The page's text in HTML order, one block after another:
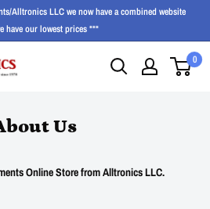
Alltronics LLC we now have a combined website
have our lowest prices ***
0
Us
Online Store from Alltronics LLC.